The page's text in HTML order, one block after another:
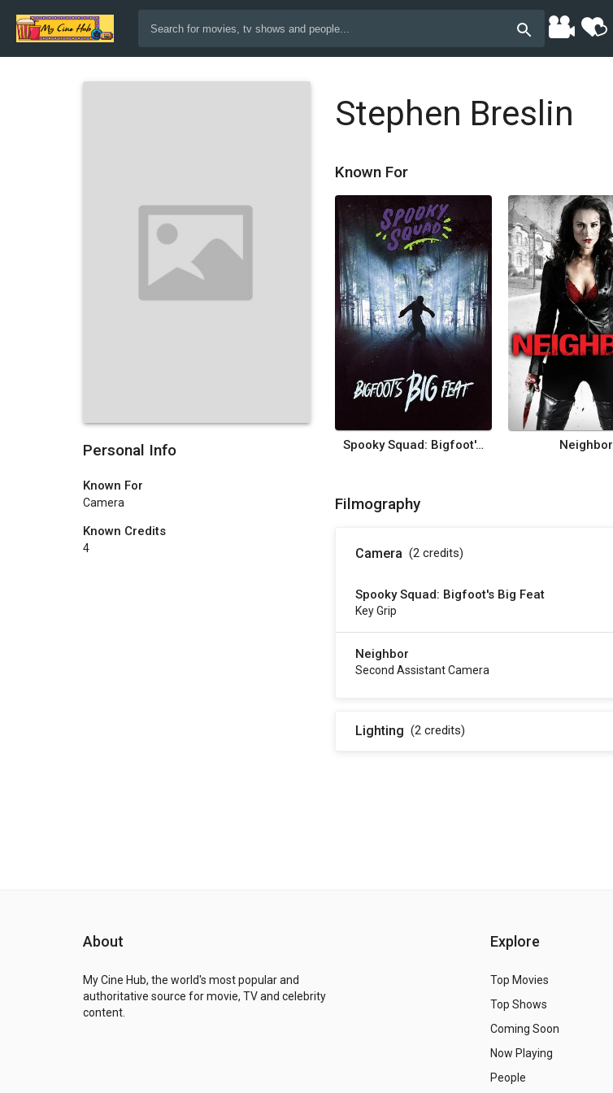
Personal Info
Known For
Camera
Known Credits
4
Stephen Breslin
Known For
Spooky Squad: Bigfoot's Big Feat Neighbor
Filmography
Camera (2 credits)
Spooky Squad: Bigfoot's Big Feat
Key Grip
Neighbor
Second Assistant Camera
Lighting (2 credits)
About
My Cine Hub, the world's most popular and
authoritative source for movie, TV and celebrity
content.
Explore
Top Movies
Top Shows
Coming Soon
Now Playing
People